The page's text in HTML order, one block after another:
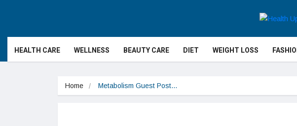
HEALTH CARE WELLNESS BEAUTY CARE DIET WEIGHT LOSS
Home Metabolism Guest Post…